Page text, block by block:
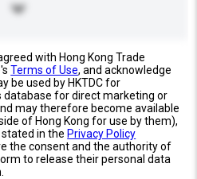
with Hong Kong Trade
Terms of Use, and acknowledge
be used by HKTDC for
database for direct marketing or
may therefore become available
of Hong Kong for use by them),
in the Privacy Policy
the consent and the authority of
to release their personal data